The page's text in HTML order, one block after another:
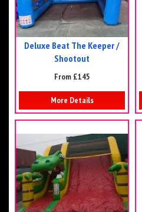
Deluxe Beat The Keeper /
Shootout
From £145
More Details